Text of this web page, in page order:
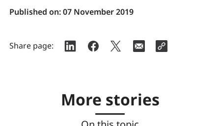
Published on:07 November 2019
Share page:
More stories